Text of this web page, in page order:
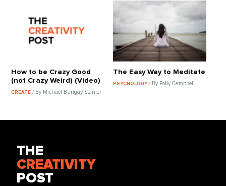
How to be Crazy Good
(not Crazy Weird) (Video)
CREATE/ By Michael Bungay Stanier
The Easy Way to Meditate
PSYCHOLOGY / By Polly Campbell
THE
CREATIVITY
POST